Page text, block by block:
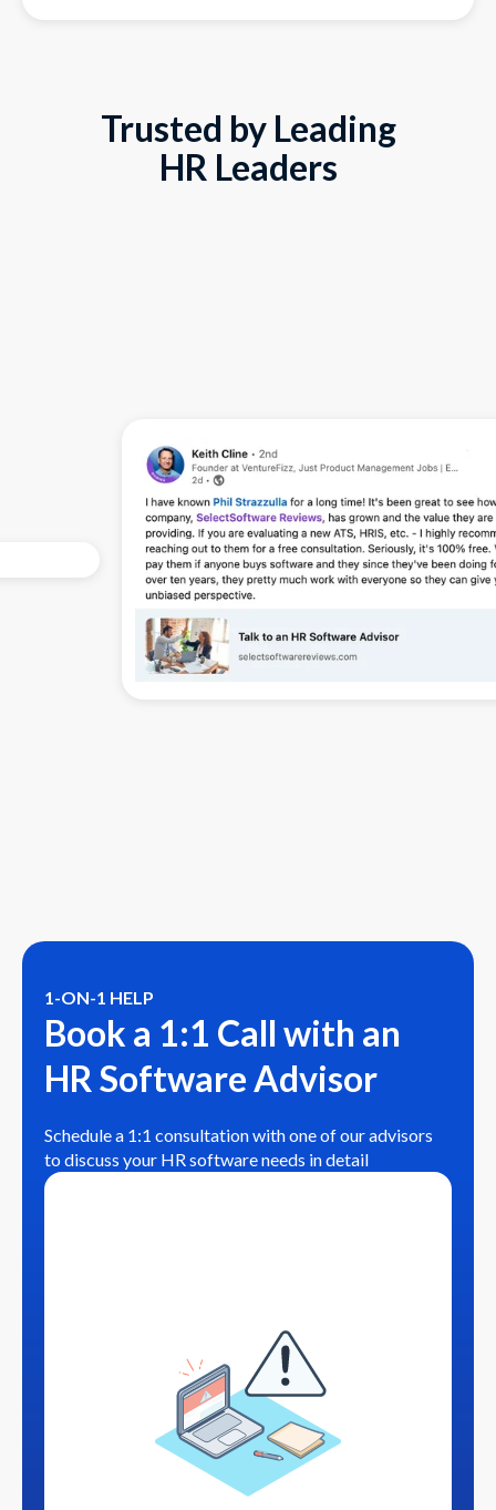
Trusted by Leading
HR Leaders
1-ON-1 HELP
Book a 1:1 Call with an
HR Software Advisor
Schedule a 1:1 consultation with one of our advisors
to discuss your HR software needs in detail